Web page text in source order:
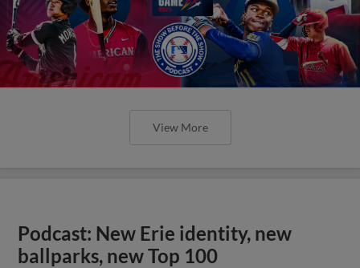
View More
Podcast: New Erie identity, new
ballparks, new Top 100